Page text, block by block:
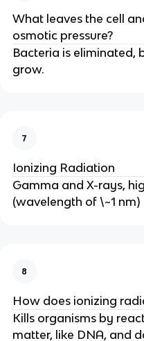
What leaves the cell
osmotic pressure?
Bacteria is eliminated,
grow.
7
Ionizing Radiation
Gamma and X-rays,
(wavelength of \~1 nm)
8
How does ionizing
Kills organisms by
matter, like DNA, and